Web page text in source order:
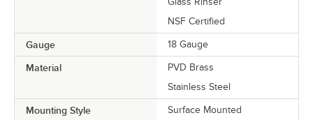
NSF Certified
Gauge 18 Gauge
Material
PVD Brass
Stainless Steel
Mounting Style Surface Mounted